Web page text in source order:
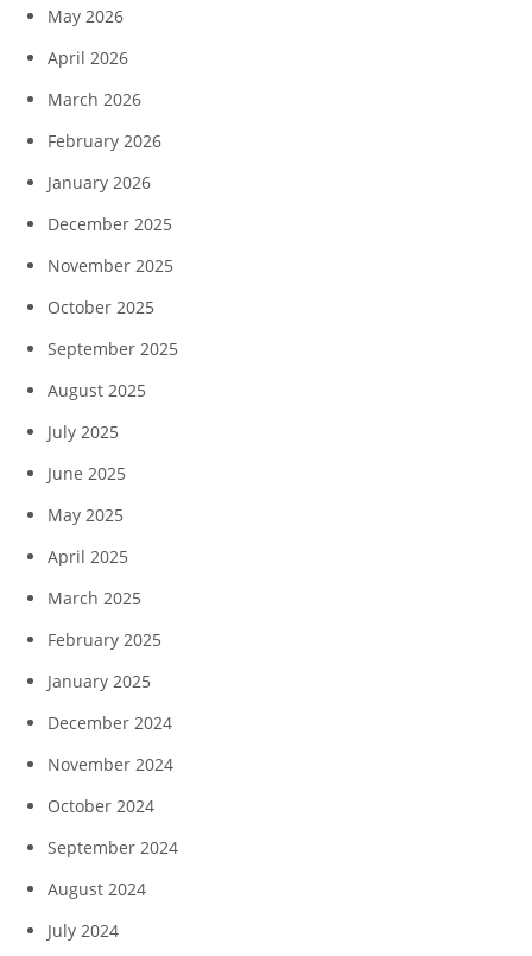
May 2026
April 2026
March 2026
February 2026
January 2026
December 2025
November 2025
October 2025
September 2025
August 2025
July 2025
June 2025
May 2025
April 2025
March 2025
February 2025
January 2025
December 2024
November 2024
October 2024
September 2024
August 2024
July 2024